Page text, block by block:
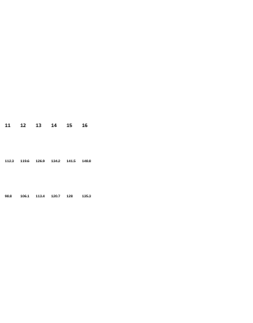
11 12 13 14 15 16
112.3 119.6 126.9 134.2 141.5 148.8
98.8 106.1 113.4 120.7 128 135.3